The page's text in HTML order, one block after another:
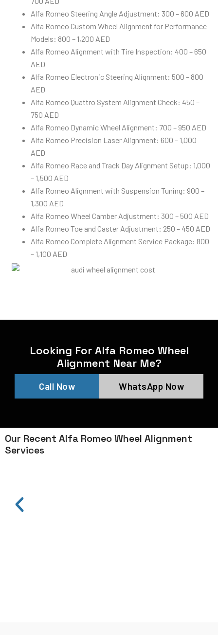
Alfa Romeo Steering Angle Adjustment: 300 – 600 AED
Alfa Romeo Custom Wheel Alignment for Performance
Models: 800 – 1,200 AED
Alfa Romeo Alignment with Tire Inspection: 400 – 650
AED
Alfa Romeo Electronic Steering Alignment: 500 – 800
AED
Alfa Romeo Quattro System Alignment Check: 450 –
750 AED
Alfa Romeo Dynamic Wheel Alignment: 700 – 950 AED
Alfa Romeo Precision Laser Alignment: 600 – 1,000
AED
Alfa Romeo Race and Track Day Alignment Setup: 1,000
– 1,500 AED
Alfa Romeo Alignment with Suspension Tuning: 900 –
1,300 AED
Alfa Romeo Wheel Camber Adjustment: 300 – 500 AED
Alfa Romeo Toe and Caster Adjustment: 250 – 450 AED
Alfa Romeo Complete Alignment Service Package: 800
– 1,100 AED
Looking For Alfa Romeo Wheel
Alignment Near Me?
Call Now WhatsApp Now
Our Recent Alfa Romeo Wheel Alignment
Services